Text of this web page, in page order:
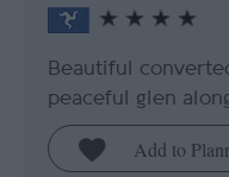
Beautiful
peaceful glen